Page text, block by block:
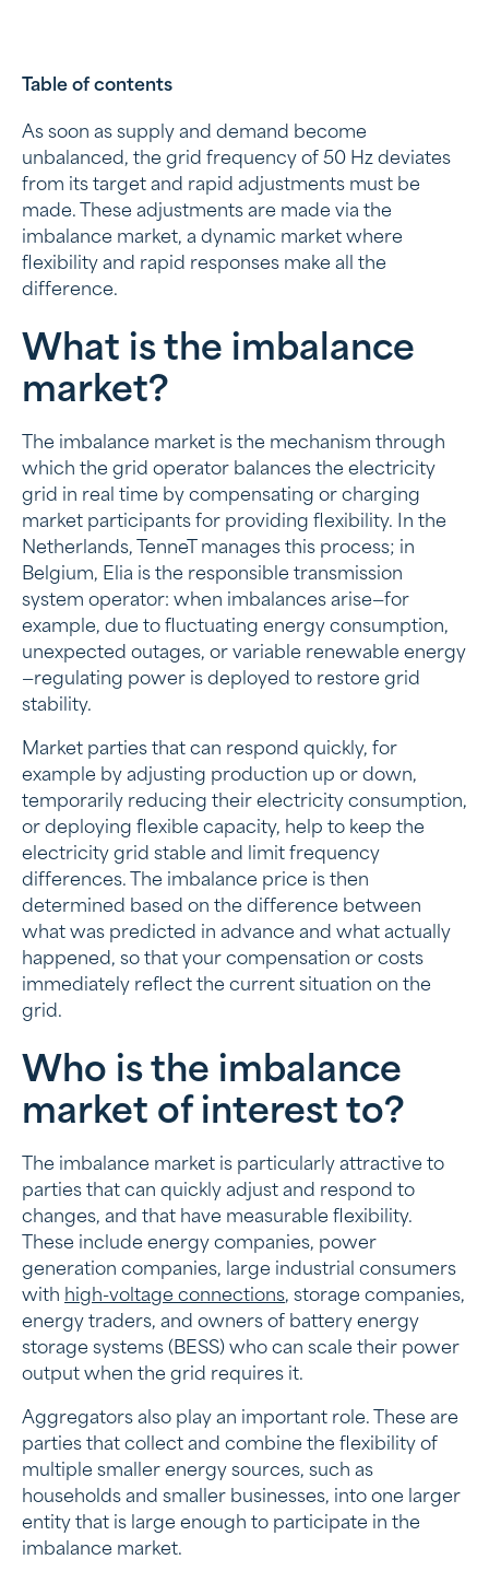
Table of contents
What is the imbalance market?
Who is the imbalance market of interest to?
How does trading on the imbalance market work?
Prices on the imbalance market
imbalance market
Future of the imbalance market
As soon as supply and demand become
unbalanced, the grid frequency of 50 Hz deviates
from its target and rapid adjustments must be
made. These adjustments are made via the
imbalance market, a dynamic market where
flexibility and rapid responses make all the
difference.
What is the imbalance
market?
The imbalance market is the mechanism through
which the grid operator balances the electricity
grid in real time by compensating or charging
market participants for providing flexibility. In the
Netherlands, TenneT manages this process; in
Belgium, Elia is the responsible transmission
system operator: when imbalances arise—for
example, due to fluctuating energy consumption,
unexpected outages, or variable renewable energy
—regulating power is deployed to restore grid
stability.
Market parties that can respond quickly, for
example by adjusting production up or down,
temporarily reducing their electricity consumption,
or deploying flexible capacity, help to keep the
electricity grid stable and limit frequency
differences. The imbalance price is then
determined based on the difference between
what was predicted in advance and what actually
happened, so that your compensation or costs
immediately reflect the current situation on the
grid.
Who is the imbalance
market of interest to?
The imbalance market is particularly attractive to
parties that can quickly adjust and respond to
changes, and that have measurable flexibility.
These include energy companies, power
generation companies, large industrial consumers
with high-voltage connections, storage companies,
energy traders, and owners of battery energy
storage systems (BESS) who can scale their power
output when the grid requires it.
Aggregators also play an important role. These are
parties that collect and combine the flexibility of
multiple smaller energy sources, such as
households and smaller businesses, into one larger
entity that is large enough to participate in the
imbalance market.